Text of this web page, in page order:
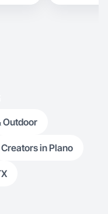
Outdoor
Creators in Plano